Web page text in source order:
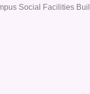
Social Facilities